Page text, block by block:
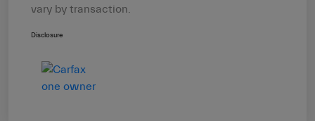
vary by transaction.
Disclosure